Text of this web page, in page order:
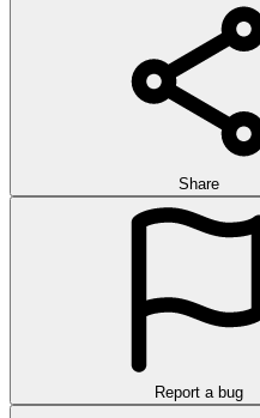
Share
Report a bug